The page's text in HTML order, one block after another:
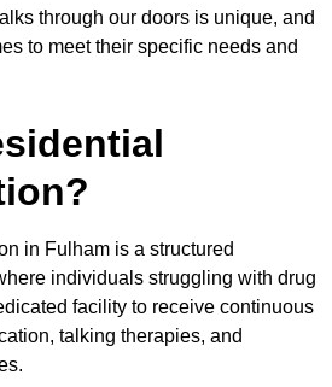
through our doors is unique, and
to meet their specific needs and
in Fulham is a structured
individuals struggling with drug
facility to receive continuous
talking therapies, and